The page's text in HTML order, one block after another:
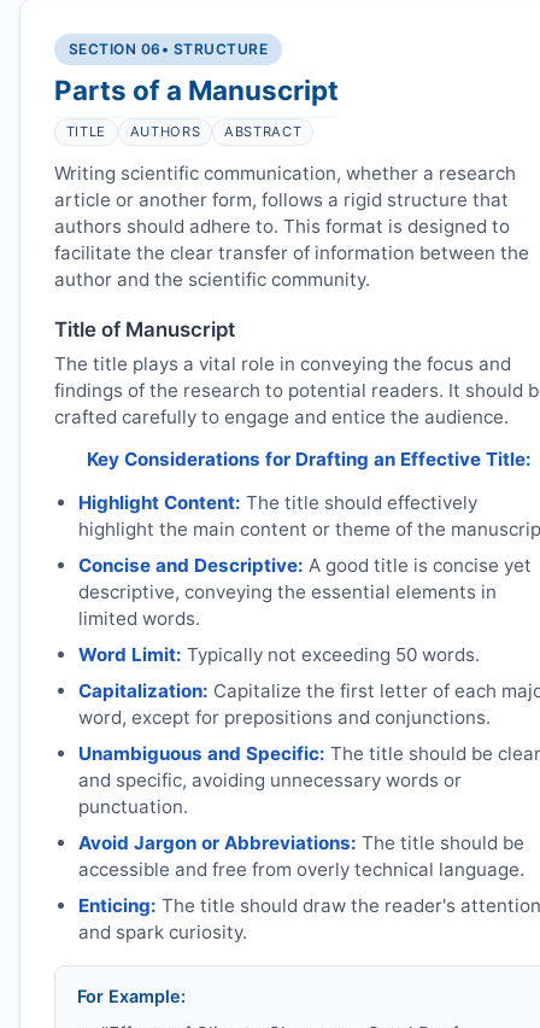
SECTION 06 • STRUCTURE
Parts of a Manuscript
TITLE AUTHORS ABSTRACT
Writing scientific communication, whether a research
article or another form, follows a rigid structure that
authors should adhere to. This format is designed to
facilitate the clear transfer of information between the
author and the scientific community.
Title of Manuscript
The title plays a vital role in conveying the focus and
findings of the research to potential readers. It should
crafted carefully to engage and entice the audience.
Key Considerations for Drafting an Effective Title:
Highlight Content: The title should effectively
highlight the main content or theme of the
Concise and Descriptive: A good title is concise yet
descriptive, conveying the essential elements in
limited words.
Word Limit: Typically not exceeding 50 words.
Capitalization: Capitalize the first letter of each
word, except for prepositions and conjunctions.
Unambiguous and Specific: The title should be clear
and specific, avoiding unnecessary words or
punctuation.
Avoid Jargon or Abbreviations: The title should be
accessible and free from overly technical language.
Enticing: The title should draw the reader's attention
and spark curiosity.
For Example: